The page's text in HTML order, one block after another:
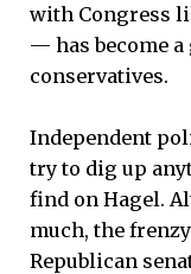
with Congress
— has become
conservatives.
Independent
try to dig up
find on Hagel.
much, the
Republican